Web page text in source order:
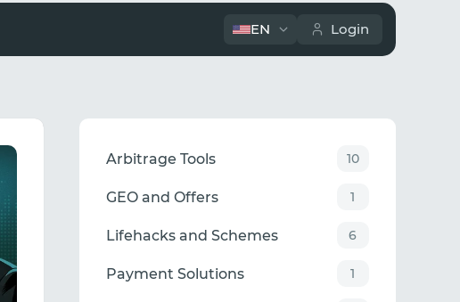
EN Login
Arbitrage Tools 10
GEO and Offers 1
Lifehacks and Schemes 6
Payment Solutions 1